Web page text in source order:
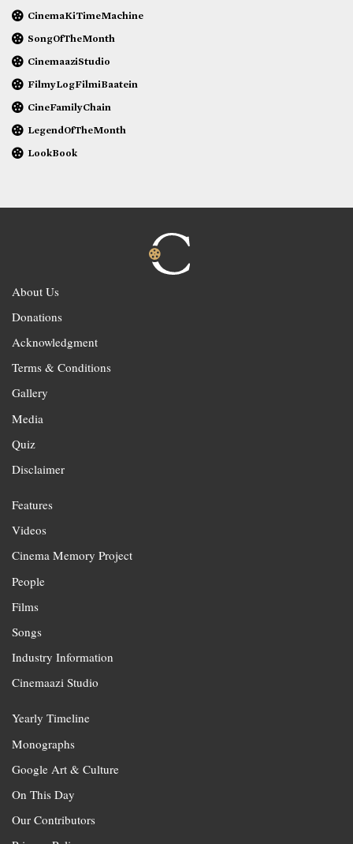
CinemaKiTimeMachine
SongOfTheMonth
CinemaaziStudio
FilmyLogFilmiBaatein
CineFamilyChain
LegendOfTheMonth
LookBook
About Us
Donations
Acknowledgment
Terms & Conditions
Gallery
Media
Quiz
Disclaimer
Features
Videos
Cinema Memory Project
People
Films
Songs
Industry Information
Cinemaazi Studio
Yearly Timeline
Monographs
Google Art & Culture
On This Day
Our Contributors